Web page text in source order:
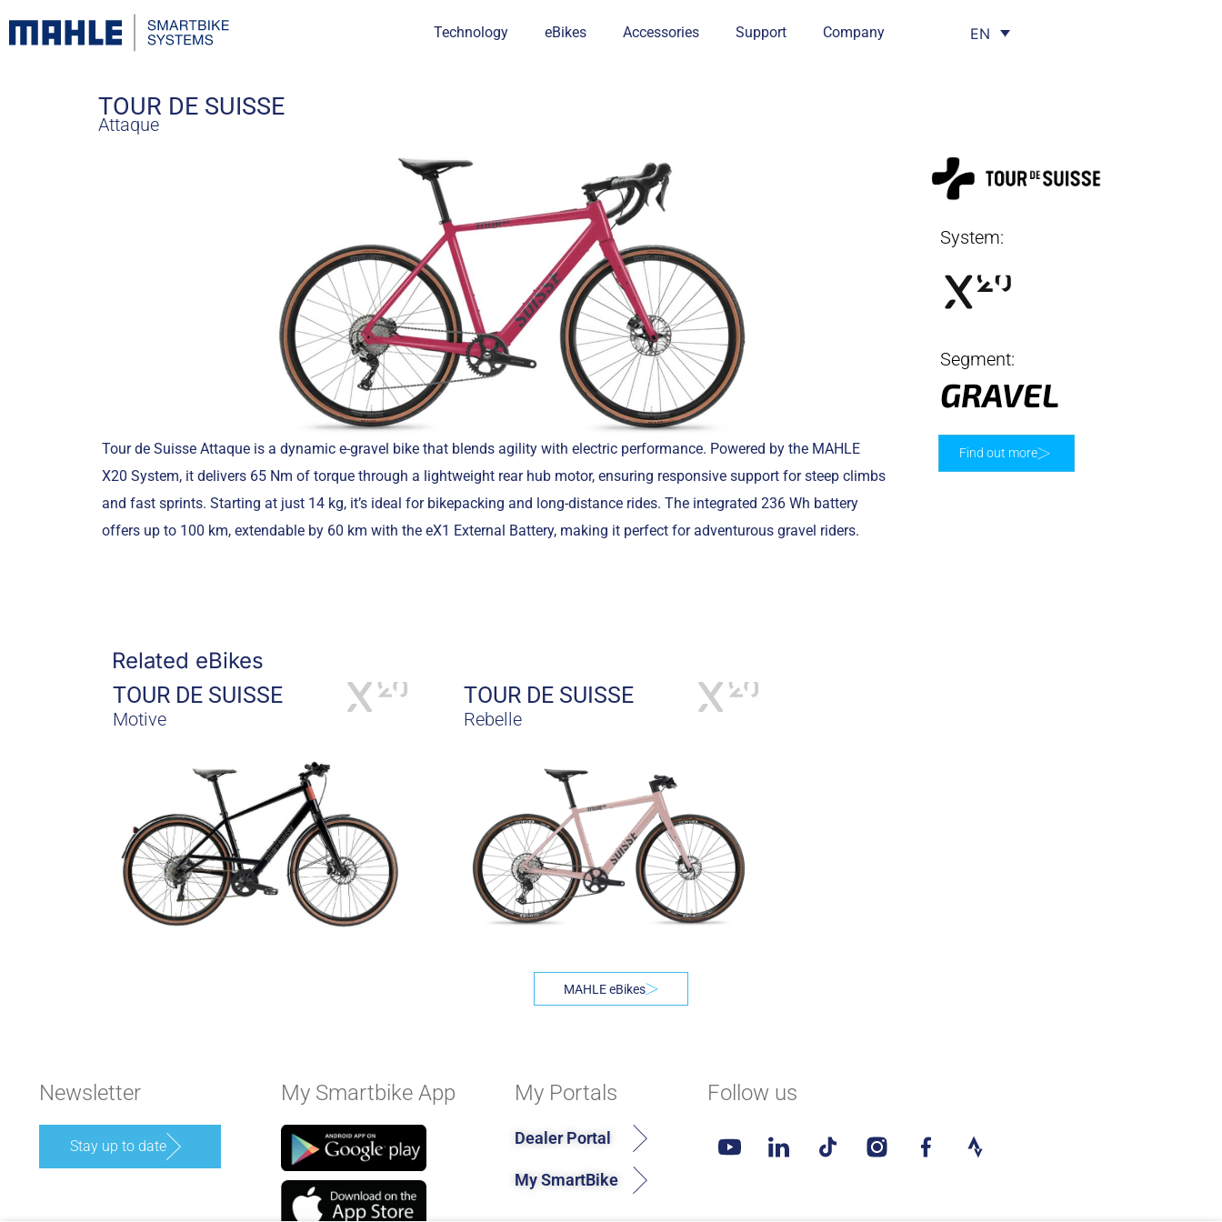
Technology eBikes Accessories Support Company EN
TOUR DE SUISSE
Attaque
Tour de Suisse Attaque is a dynamic e-gravel bike that blends agility with electric performance. Powered by the MAHLE
X20 System, it delivers 65 Nm of torque through a lightweight rear hub motor, ensuring responsive support for steep climbs
and fast sprints. Starting at just 14 kg, it’s ideal for bikepacking and long-distance rides. The integrated 236 Wh battery
offers up to 100 km, extendable by 60 km with the eX1 External Battery, making it perfect for adventurous gravel riders.
System:
Segment:
GRAVEL
Find out more
Related eBikes
TOUR DE SUISSE
Motive
TOUR DE SUISSE
Rebelle
MAHLE eBikes
Newsletter
Stay up to date
My Smartbike App My Portals
Dealer Portal
My SmartBike
Follow us